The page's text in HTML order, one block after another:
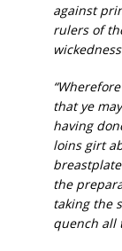
against
rulers of
that ye
having
loins girt
the
taking the
quench all